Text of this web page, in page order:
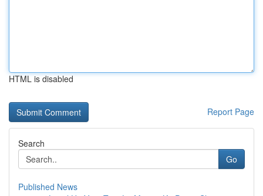
HTML is disabled
Report Page
Search
Go
Published News